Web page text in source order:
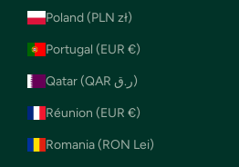
Poland (PLN zł)
Portugal (EUR €)
Qatar (QAR ر.ق)
Réunion (EUR €)
Romania (RON Lei)